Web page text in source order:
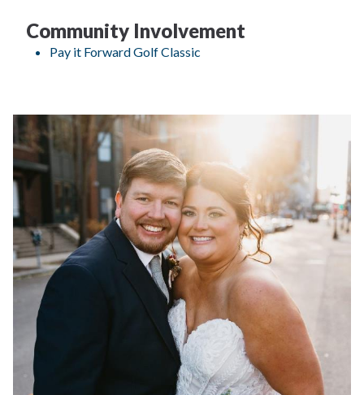
Community Involvement
Pay it Forward Golf Classic